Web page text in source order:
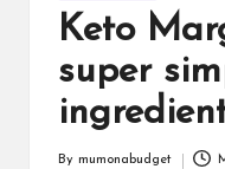
in
Keto
super
By mumonabudget